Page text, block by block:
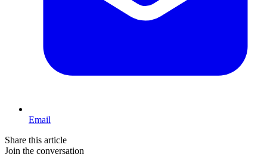
Email
Share this article
Join the conversation